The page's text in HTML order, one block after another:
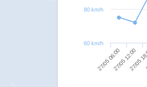
27/05 06:0027/05 12:00
27/05
60 km/h
80 km/h